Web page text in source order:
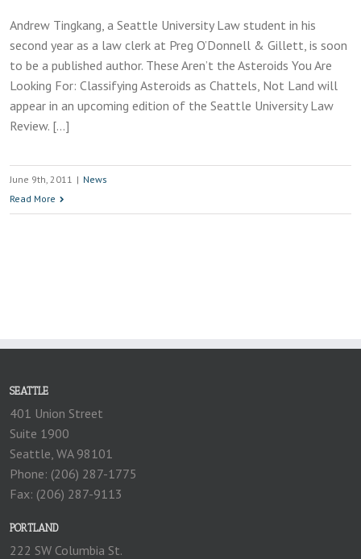
Andrew Tingkang, a Seattle University Law student in his
second year as a law clerk at Preg O’Donnell & Gillett, is soon
to be a published author. These Aren’t the Asteroids You Are
Looking For: Classifying Asteroids as Chattels, Not Land will
appear in an upcoming edition of the Seattle University Law
Review. […]
June 9th, 2011 | News
Read More
SEATTLE
401 Union Street
Suite 1900
Seattle, WA 98101
Phone: (206) 287-1775
Fax: (206) 287-9113
PORTLAND
222 SW Columbia St.